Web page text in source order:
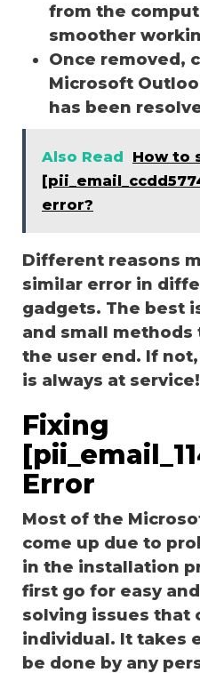
from the
smoother
Once removed,
Microsoft
has been
Also Read
How to
error?
Different reasons
similar error in
gadgets. The best
and small
the user end. If
is always at service!
Fixing
Error
Most of the
come up due to
in the installation
first go for easy
solving issues that
individual. It takes
be done by any